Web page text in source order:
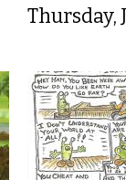
Thursday,